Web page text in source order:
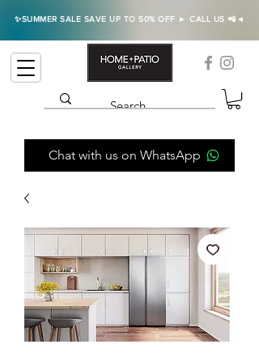
✨SUMMER SALE SAVE UP TO 50% OFF ► CALL US 📲◄
Chat with us on WhatsApp